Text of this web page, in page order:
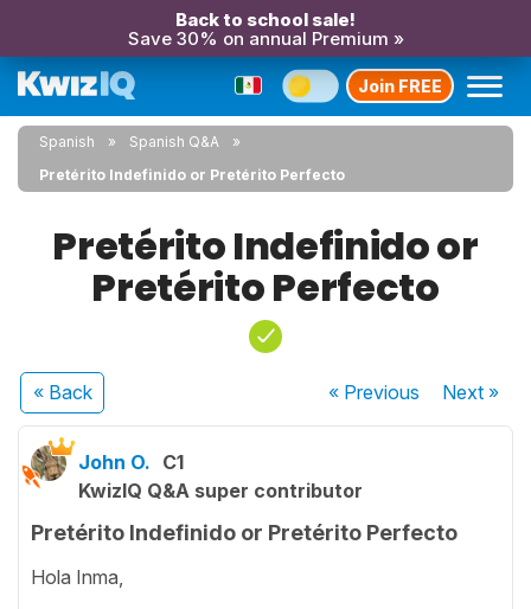
Back to school sale!
Save 30% on annual Premium »
Join FREE
Spanish
Spanish Q&A
Pretérito Indefinido or Pretérito Perfecto
Pretérito Indefinido or
Pretérito Perfecto
« Back « Previous Next»
John O. C1
KwizIQ Q&A super contributor
Pretérito Indefinido or Pretérito Perfecto
Hola Inma,